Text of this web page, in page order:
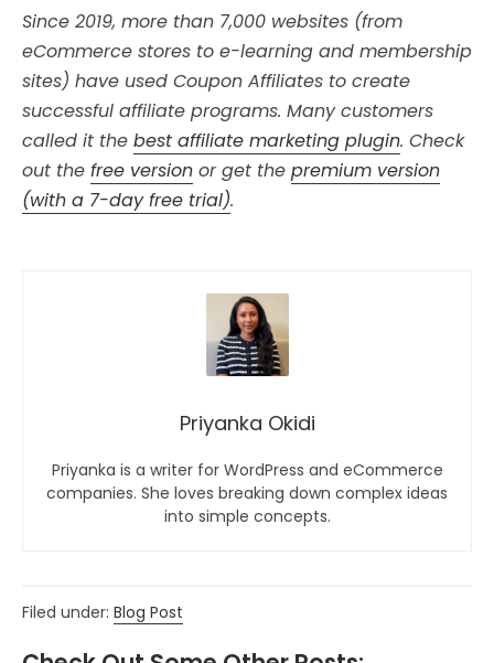
Since 2019, more than 7,000 websites (from
eCommerce stores to e-learning and membership
sites) have used Coupon Affiliates to create
successful affiliate programs. Many customers
called it the best affiliate marketing plugin. Check
out the free version or get the premium version
(with a 7-day free trial).
Priyanka Okidi
Priyanka is a writer for WordPress and eCommerce
companies. She loves breaking down complex ideas
into simple concepts.
Filed under: Blog Post